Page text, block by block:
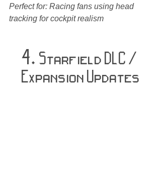
Perfect for: Racing fans using head
tracking for cockpit realism
4. Starfield DLC /
Expansion Updates